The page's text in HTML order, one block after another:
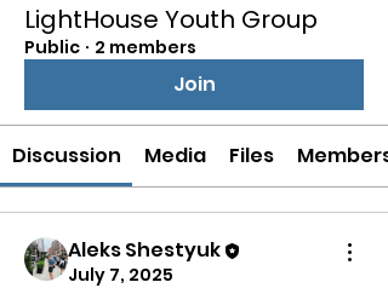
LightHouse Youth Group
Public · 2 members
Join
Discussion Media Files Members
Aleks Shestyuk
July 7, 2025